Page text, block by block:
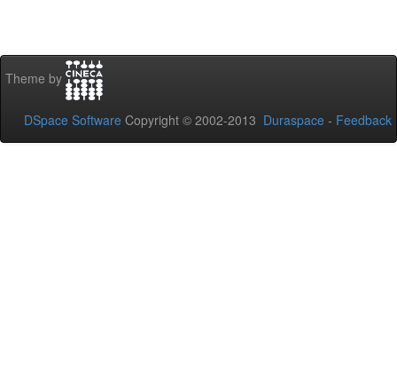
Theme by
DSpace Software Copyright © 2002-2013 Duraspace - Feedback